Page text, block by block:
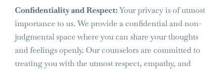
Confidentiality and Respect:Your privacy is of utmost
importance to us. We provide a confidential and non-
judgmental space where you can share your thoughts
and feelings openly. Our counselors are committed to
treating you with the utmost respect, empathy, and